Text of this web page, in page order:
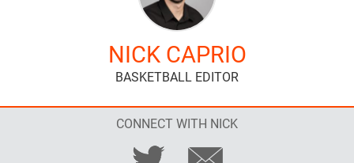
NICK CAPRIO
BASKETBALL EDITOR
CONNECT WITH NICK